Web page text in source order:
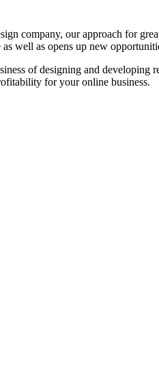
company, our approach for
well as opens up new
of designing and
for your online business.